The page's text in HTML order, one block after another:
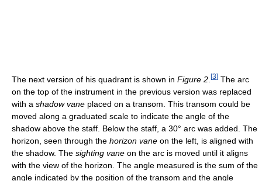
The next version of his quadrant is shown in Figure 2 [3] The arc
on the top of the instrument in the previous version was replaced
with a shadow vane placed on a transom. This transom could be
moved along a graduated scale to indicate the angle of the
shadow above the staff. Below the staff, a 30° arc was added. The
horizon, seen through the horizon vane on the left, is aligned with
the shadow. The sighting vane on the arc is moved until it aligns
with the view of the horizon. The angle measured is the sum of the
angle indicated by the position of the transom and the angle